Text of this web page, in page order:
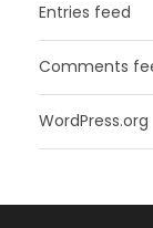
Entries feed
Comments
WordPress.org